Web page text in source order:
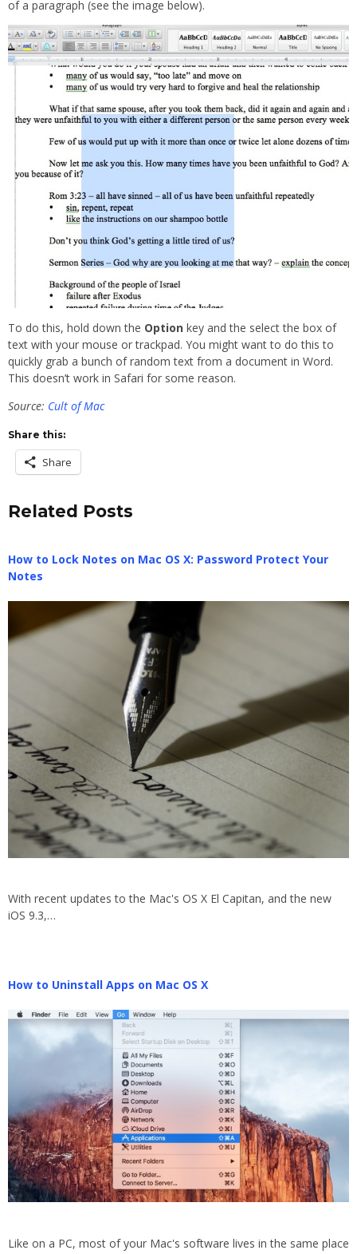
of a paragraph (see the image below).
To do this, hold down the Option key and the select the box of
text with your mouse or trackpad. You might want to do this to
quickly grab a bunch of random text from a document in Word.
This doesn’t work in Safari for some reason.
Source: Cult of Mac
Share this:
Share
Related Posts
How to Lock Notes on Mac OS X: Password Protect Your
Notes
With recent updates to the Mac's OS X El Capitan, and the new
iOS 9.3,…
How to Uninstall Apps on Mac OS X
Like on a PC, most of your Mac's software lives in the same place